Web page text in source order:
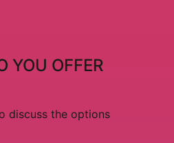
YOU OFFER
discuss the options